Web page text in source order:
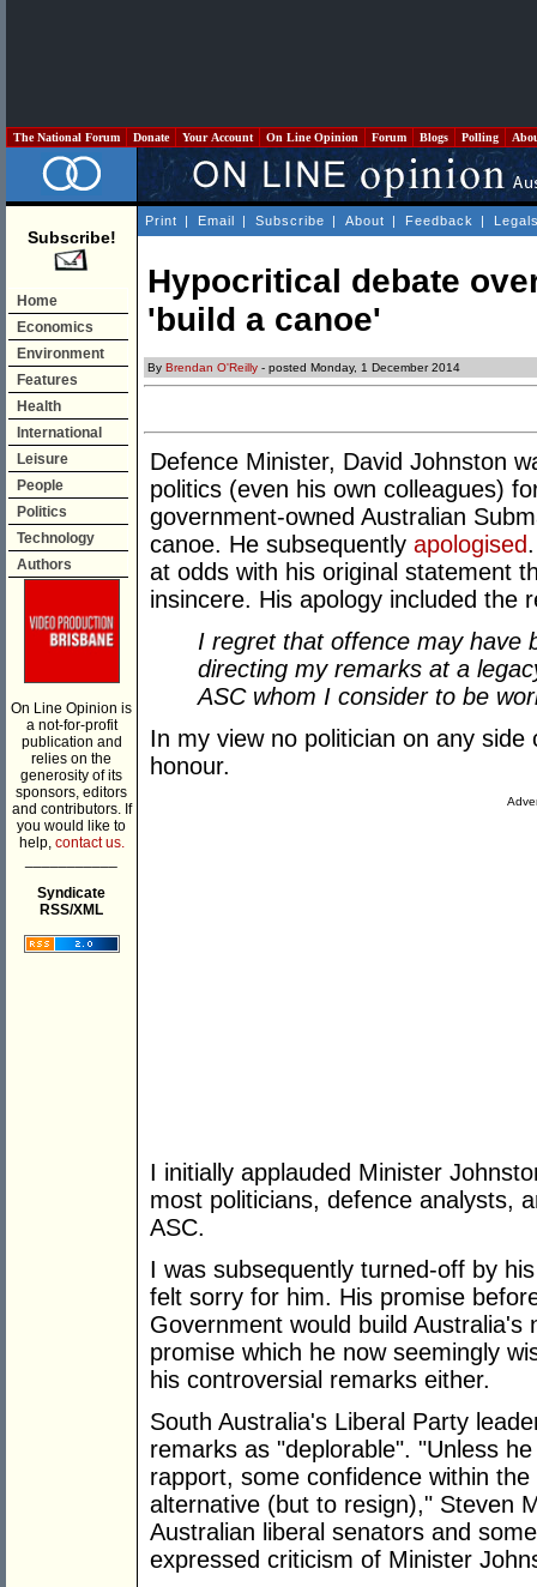
The National Forum Donate Your Account On Line Opinion Forum Blogs Polling
Subscribe!
Home
Economics
Environment
Features
Health
International
Leisure
People
Politics
Technology
Authors
On Line Opinion is
a not-for-profit
publication and
relies on the
generosity of its
sponsors, editors
and contributors. If
you would like to
help, contact us.
Syndicate
RSS/XML
Print | Email | Subscribe | About | Feedback |
Hypocritical debate
'build a canoe'
By Brendan O'Reilly - posted Monday, 1 December 2014
Defence Minister, David Johnston
politics (even his own colleagues)
government-owned Australian
canoe. He subsequently apologised
at odds with his original statement
insincere. His apology included the
I regret that offence may have
directing my remarks at a
ASC whom I consider to be
In my view no politician on any
honour.
I initially applauded Minister
most politicians, defence analysts,
ASC.
I was subsequently turned-off by
felt sorry for him. His promise
Government would build Australia's
promise which he now seemingly
his controversial remarks either.
South Australia's Liberal Party
remarks as "deplorable". "Unless
rapport, some confidence within
alternative (but to resign)," Steven
Australian liberal senators and
expressed criticism of Minister